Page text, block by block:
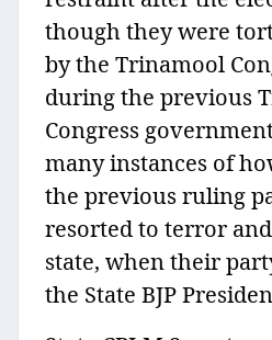
though they were
by the Trinamool
during the previous
Congress
many instances of
the previous ruling
resorted to terror
state, when their
the State BJP